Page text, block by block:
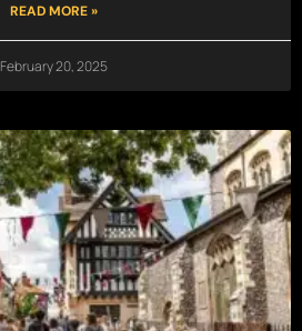
READ MORE »
February 20, 2025